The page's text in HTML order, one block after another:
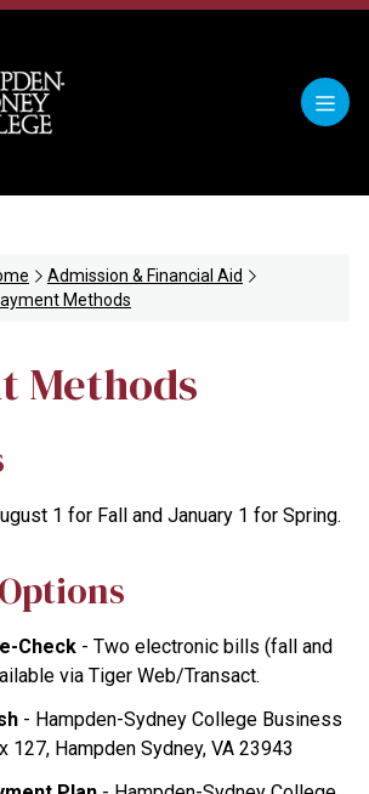
Admission & Financial Aid
Methods
Methods
1 for Fall and January 1 for Spring.
Check - Two electronic bills (fall and
via Tiger Web/Transact.
- Hampden-Sydney College Business
127, Hampden Sydney, VA 23943